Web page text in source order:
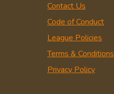
Contact Us
Code of Conduct
League Policies
Terms & Conditions
Privacy Policy